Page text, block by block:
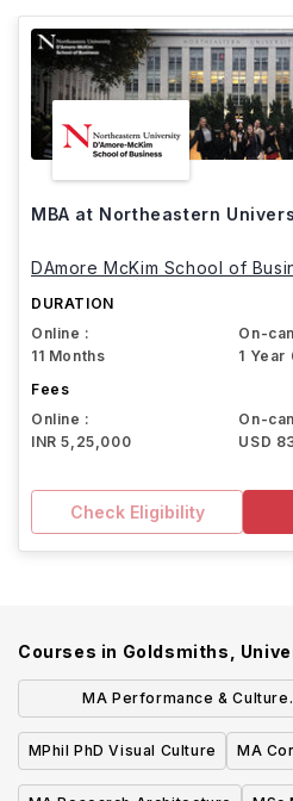
MBA at Northeastern
DAmore McKim School of
DURATION
Online :
11 Months
On-
1 Year
Fees
Online :
INR 5,25,000
On-
USD
Check Eligibility
Courses in Goldsmiths,
MA Performance & Culture
Interdisciplinary
MPhil PhD Visual Culture
MA